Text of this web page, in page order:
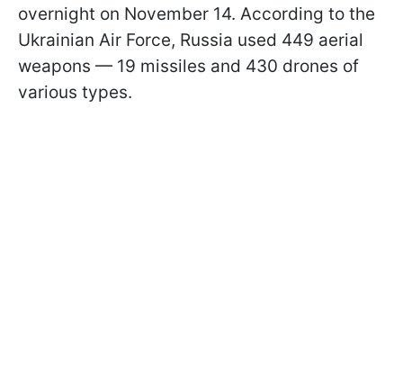
overnight on November 14. According to the
Ukrainian Air Force, Russia used 449 aerial
weapons — 19 missiles and 430 drones of
various types.